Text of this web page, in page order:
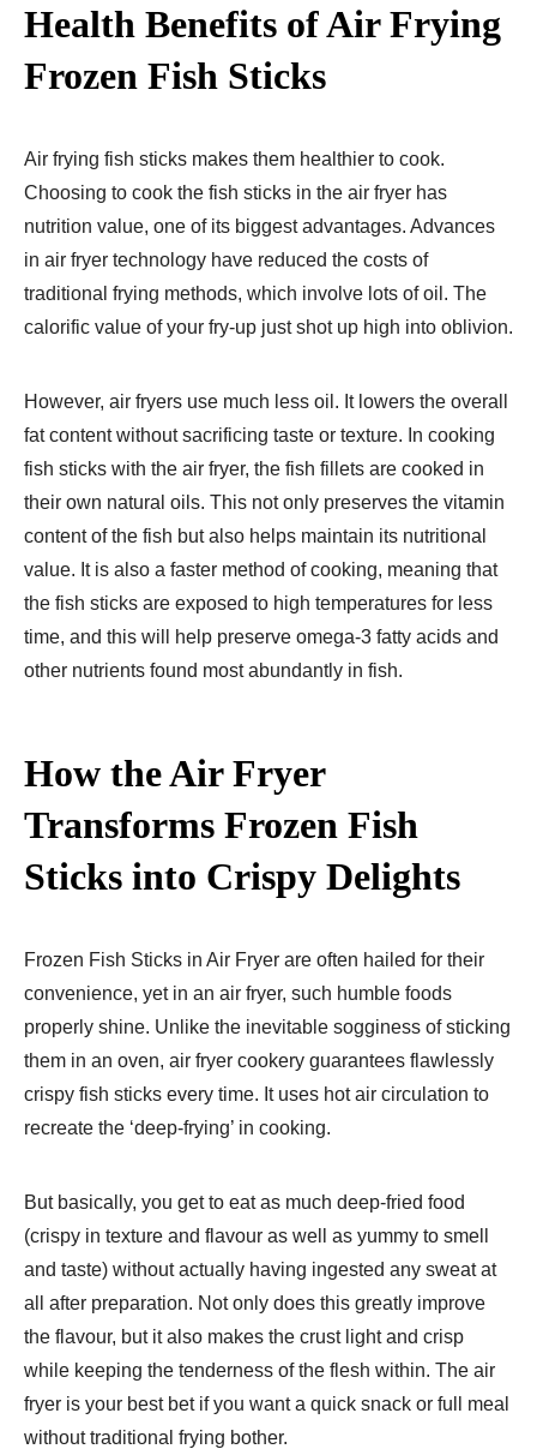
Health Benefits of Air Frying
Frozen Fish Sticks
Air frying fish sticks makes them healthier to cook.
Choosing to cook the fish sticks in the air fryer has
nutrition value, one of its biggest advantages. Advances
in air fryer technology have reduced the costs of
traditional frying methods, which involve lots of oil. The
calorific value of your fry-up just shot up high into oblivion.
However, air fryers use much less oil. It lowers the overall
fat content without sacrificing taste or texture. In cooking
fish sticks with the air fryer, the fish fillets are cooked in
their own natural oils. This not only preserves the vitamin
content of the fish but also helps maintain its nutritional
value. It is also a faster method of cooking, meaning that
the fish sticks are exposed to high temperatures for less
time, and this will help preserve omega-3 fatty acids and
other nutrients found most abundantly in fish.
How the Air Fryer
Transforms Frozen Fish
Sticks into Crispy Delights
Frozen Fish Sticks in Air Fryer are often hailed for their
convenience, yet in an air fryer, such humble foods
properly shine. Unlike the inevitable sogginess of sticking
them in an oven, air fryer cookery guarantees flawlessly
crispy fish sticks every time. It uses hot air circulation to
recreate the ‘deep-frying’ in cooking.
But basically, you get to eat as much deep-fried food
(crispy in texture and flavour as well as yummy to smell
and taste) without actually having ingested any sweat at
all after preparation. Not only does this greatly improve
the flavour, but it also makes the crust light and crisp
while keeping the tenderness of the flesh within. The air
fryer is your best bet if you want a quick snack or full meal
without traditional frying bother.